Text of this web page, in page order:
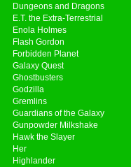
Dungeons and Dragons
E.T. the Extra-Terrestrial
Enola Holmes
Flash Gordon
Forbidden Planet
Galaxy Quest
Ghostbusters
Godzilla
Gremlins
Guardians of the Galaxy
Gunpowder Milkshake
Hawk the Slayer
Her
Highlander